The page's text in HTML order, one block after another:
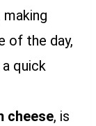
of the day,
quick
cheese, is